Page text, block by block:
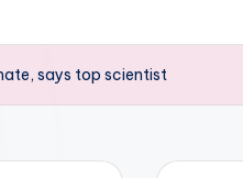
says top scientist